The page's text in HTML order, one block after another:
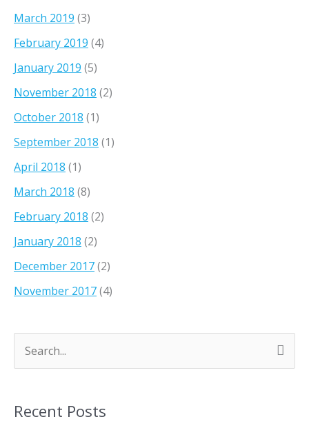
March 2019 (3)
February 2019 (4)
January 2019 (5)
November 2018 (2)
October 2018 (1)
September 2018 (1)
April 2018 (1)
March 2018 (8)
February 2018 (2)
January 2018 (2)
December 2017(2)
November 2017(4)
rRecent Posts